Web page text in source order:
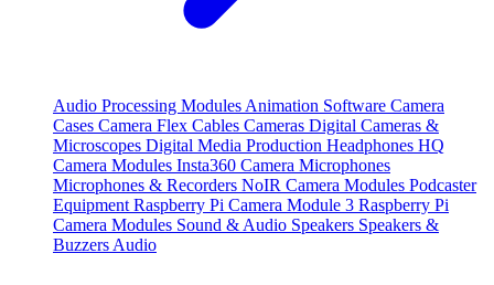
Audio Processing Modules Animation Software Camera
Cases Camera Flex Cables Cameras Digital Cameras &
Microscopes Digital Media Production Headphones HQ
Camera Modules Insta360 Camera Microphones
Microphones & Recorders NoIR Camera Modules Podcaster
Equipment Raspberry Pi Camera Module 3 Raspberry Pi
Camera Modules Sound & Audio Speakers Speakers &
Buzzers Audio